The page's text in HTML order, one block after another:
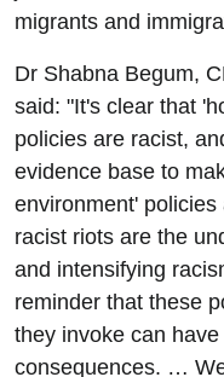
migrants and
Dr Shabna Begum,
said: "It's clear that
policies are racist,
evidence base to
environment'
racist riots are the
and intensifying
reminder that these
they invoke can
consequences. …